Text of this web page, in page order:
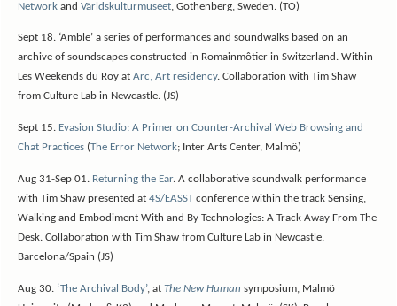
Networkand Världskulturmuseet, Gothenberg, Sweden. (TO)
Sept 18. ‘Amble’ a series of performances and soundwalks based on an
archive of soundscapes constructed in Romainmôtier in Switzerland. Within
Les Weekends du Roy at Arc, Art residency. Collaboration with Tim Shaw
from Culture Lab in Newcastle. (JS)
Sept 15. Evasion Studio: A Primer on Counter-Archival Web Browsing and
Chat Practices( The Error Network; Inter Arts Center, Malmö)
Aug 31-Sep 01. Returning the Ear. A collaborative soundwalk performance
with Tim Shaw presented at 4S/EASSTconference within the track Sensing,
Walking and Embodiment With and By Technologies: A Track Away From The
Desk. Collaboration with Tim Shaw from Culture Lab in Newcastle.
Barcelona/Spain (JS)
Aug 30. ‘The Archival Body’, at The New Human symposium, Malmö